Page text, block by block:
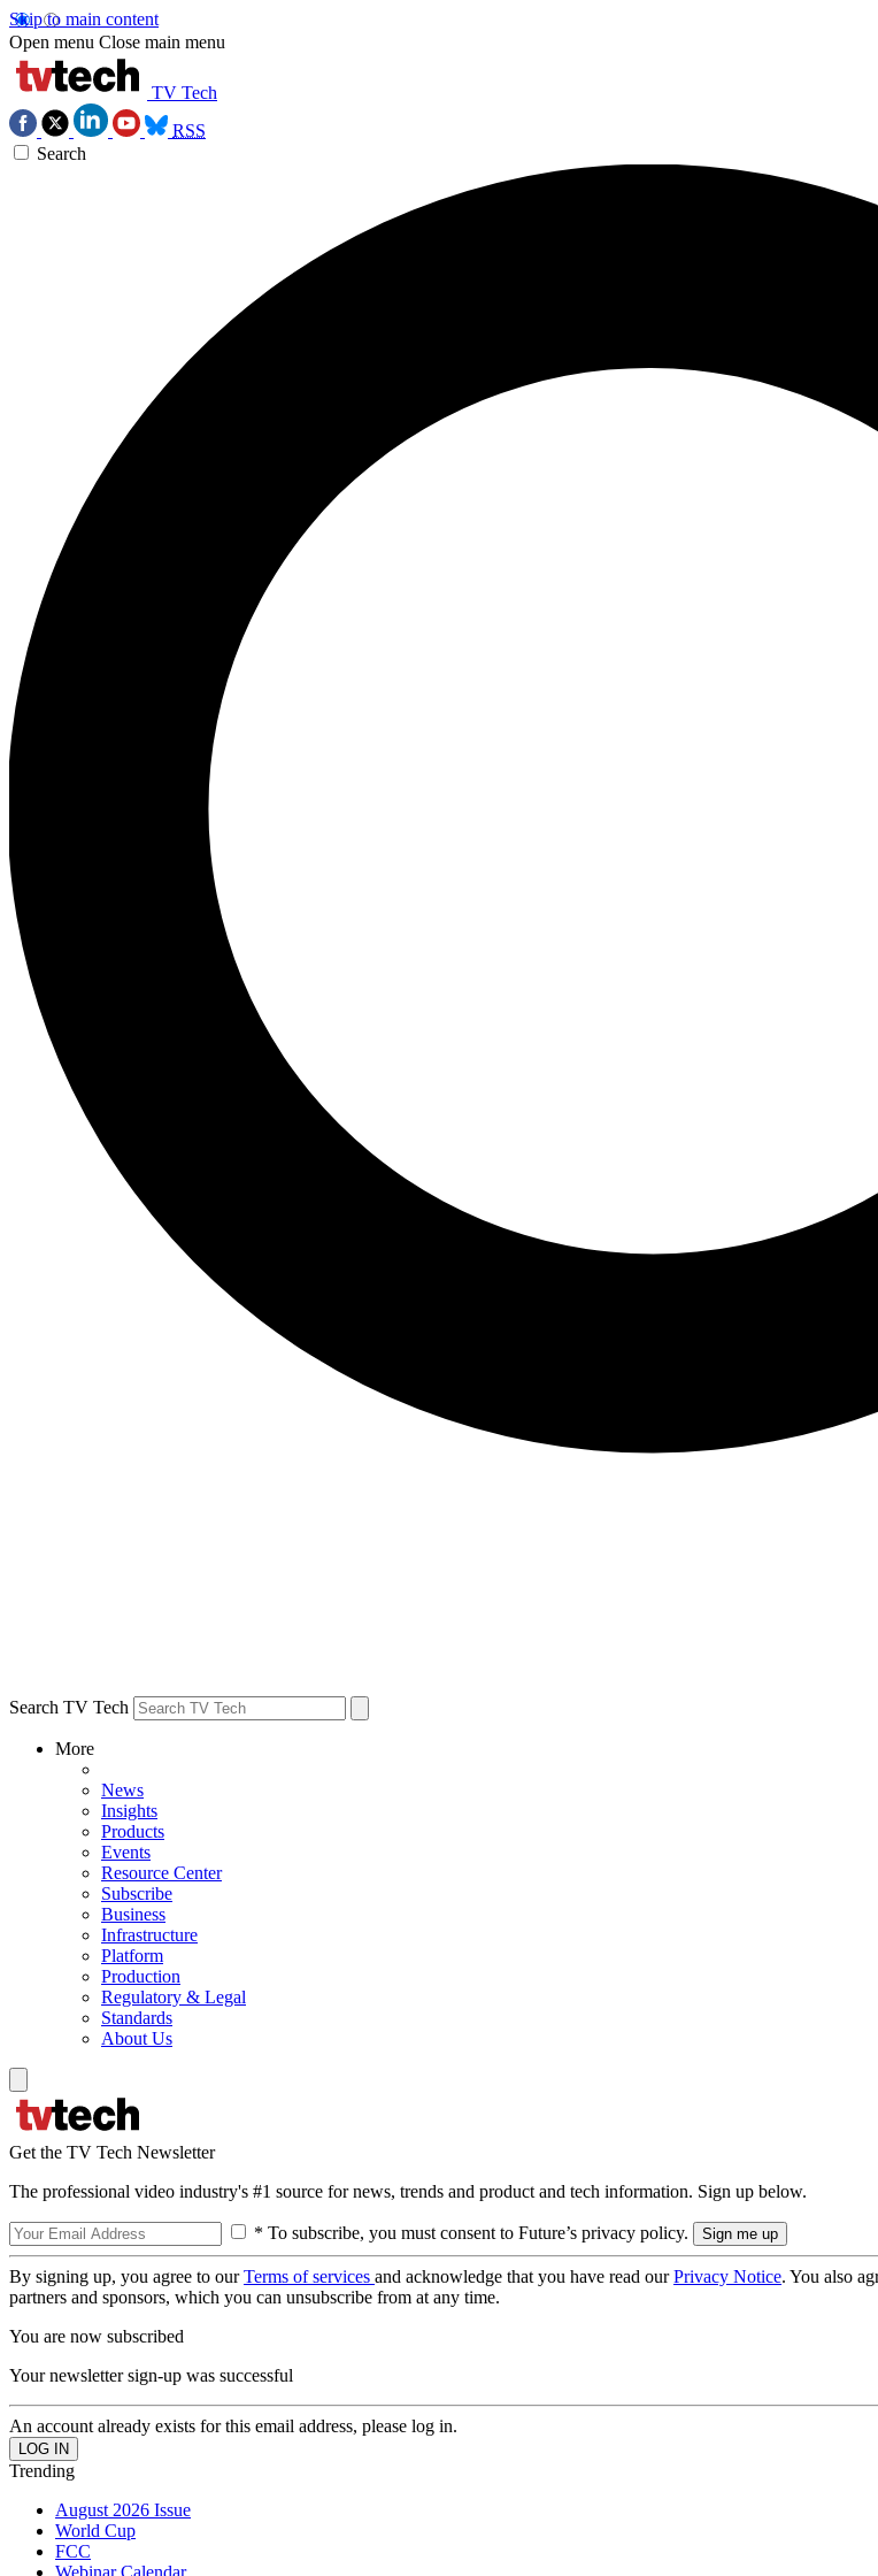
Skip to main content
Open menu Close main menu
TV Tech
RSS
Search
Search TV Tech
More
News
Insights
Products
Events
Resource Center
Subscribe
Business
Infrastructure
Platform
Production
Regulatory & Legal
Standards
About Us
Get the TV Tech Newsletter
The professional video industry's #1 source for news, trends and product and tech information. Sign up below.
* To subscribe, you must consent to Future’s privacy policy.
By signing up, you agree to ourTerms of services and acknowledge that you have read ourPrivacy Notice. You also
partners and sponsors, which you can unsubscribe from at any time.
You are now subscribed
Your newsletter sign-up was successful
An account already exists for this email address, please log in.
Trending
August 2026 Issue
World Cup
FCC
Webinar Calendar